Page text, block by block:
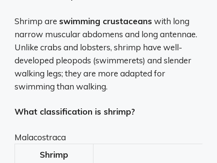
Shrimp are swimming crustaceans with long
narrow muscular abdomens and long antennae.
Unlike crabs and lobsters, shrimp have well-
developed pleopods (swimmerets) and slender
walking legs; they are more adapted for
swimming than walking.
What classification is shrimp?
Malacostraca
Shrimp